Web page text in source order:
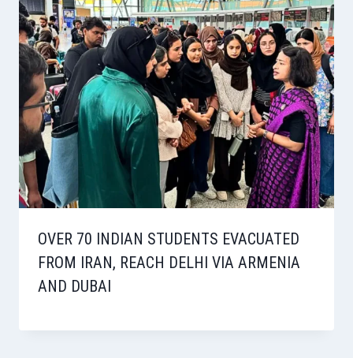
OVER 70 INDIAN STUDENTS EVACUATED
FROM IRAN, REACH DELHI VIA ARMENIA
AND DUBAI